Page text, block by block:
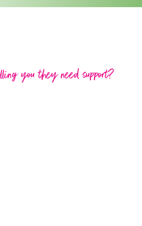
you they need support?